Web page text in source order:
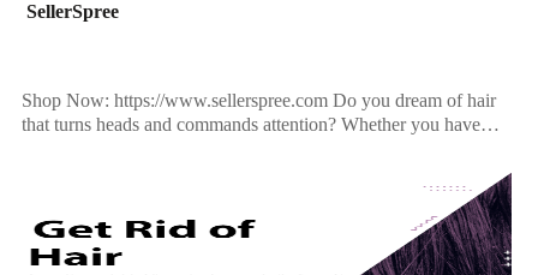
SellerSpree
Shop Now: https://www.sellerspree.com Do you dream of hair
that turns heads and commands attention? Whether you have